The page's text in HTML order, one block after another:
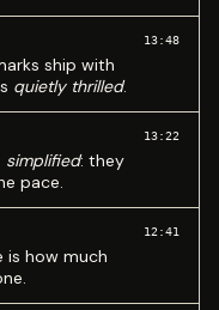
ship with
quietly thrilled.
13:48
simplified: they
pace.
13:22
is how much
12:41